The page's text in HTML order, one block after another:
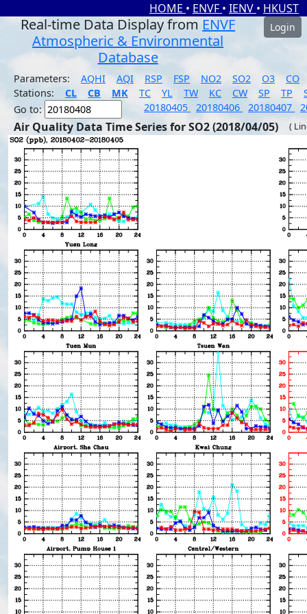
HOME • ENVF • IENV • HKUST
Real-time Data Display from ENVF
Atmospheric & Environmental
Database
Login
Parameters: AQHI AQI RSP FSP NO2 SO2 O3
CO
Stations:
CL CB MK TC YL TW KC CW SP TP
Go to:
20180405 20180406 20180407
Air Quality Data Time Series for SO2 (2018/04/05) (